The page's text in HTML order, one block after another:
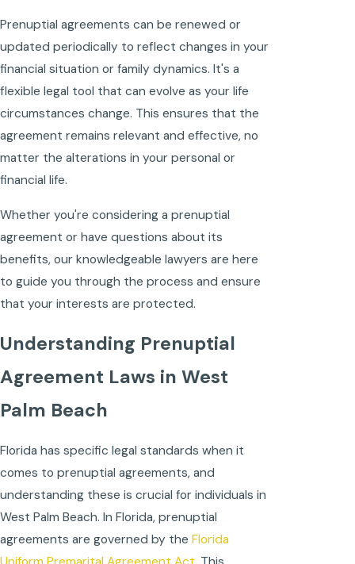
Prenuptial agreements can be renewed or
updated periodically to reflect changes in your
financial situation or family dynamics. It's a
flexible legal tool that can evolve as your life
circumstances change. This ensures that the
agreement remains relevant and effective, no
matter the alterations in your personal or
financial life.
Whether you're considering a prenuptial
agreement or have questions about its
benefits, our knowledgeable lawyers are here
to guide you through the process and ensure
that your interests are protected.
Understanding Prenuptial
Agreement Laws in West
Palm Beach
Florida has specific legal standards when it
comes to prenuptial agreements, and
understanding these is crucial for individuals in
West Palm Beach. In Florida, prenuptial
agreements are governed by the Florida